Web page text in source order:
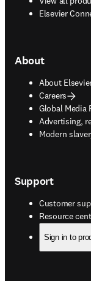
Elsevier
About
About
Careers
Global Media
Advertising,
opens in
Modern
opens in
Support
Customer
Resource
opens in new
Sign in to